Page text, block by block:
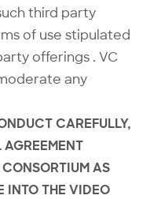
third party
of use stipulated
offerings . VC
any
CAREFULLY,
AS
INTO THE VIDEO